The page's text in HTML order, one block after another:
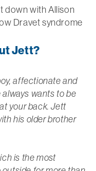
down with Allison
Dravet syndrome
Jett?
affectionate and
always wants to be
your back. Jett
his older brother
is the most